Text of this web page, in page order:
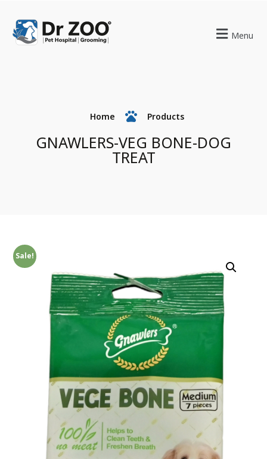
Menu
Home Products
GNAWLERS-VEG BONE-DOG
TREAT
Sale!